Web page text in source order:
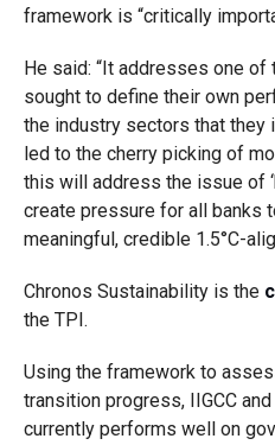
framework is “critically
He said: “It addresses one of
sought to define their own
the industry sectors that they
led to the cherry picking of
this will address the issue of
create pressure for all banks
meaningful, credible 1.5°C-
Chronos Sustainability is the
the TPI.
Using the framework to
transition progress, IIGCC
currently performs well on